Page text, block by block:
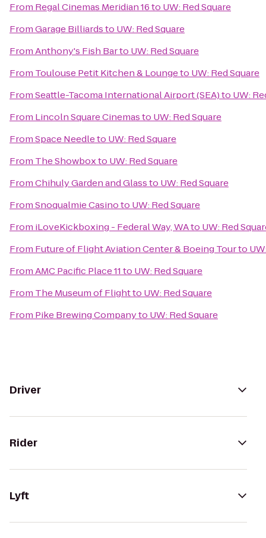
From Regal Cinemas Meridian 16to UW: Red Square
FromGarage Billiardsto UW: Red Square
FromAnthony's Fish Barto UW: Red Square
From Toulouse Petit Kitchen & Loungeto UW: Red Square
FromSeattle-Tacoma International Airport (SEA)to UW:
From Lincoln Square Cinemasto UW: Red Square
FromSpace Needleto UW: Red Square
From The Showboxto UW: Red Square
FromChihuly Garden and Glassto UW: Red Square
FromSnoqualmie Casinoto UW: Red Square
From iLoveKickboxing - Federal Way, WAto UW: Red
From Future of Flight Aviation Center & Boeing Tourto
FromAMC Pacific Place 11to UW: Red Square
From The Museum of Flightto UW: Red Square
From Pike Brewing Companyto UW: Red Square
Driver
Rider
Lyft